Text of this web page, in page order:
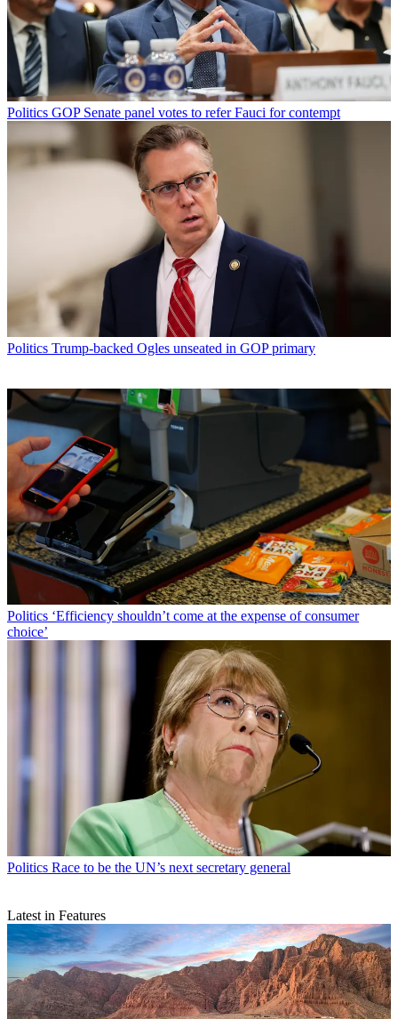
Politics GOP Senate panel votes to refer Fauci for contempt
Politics Trump-backed Ogles unseated in GOP primary
Politics ‘Efficiency shouldn’t come at the expense of consumer
choice’
Politics Race to be the UN’s next secretary general
Latest in Features